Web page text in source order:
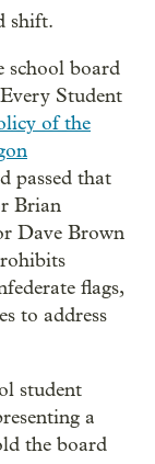
shift.
school board
Student
of the
passed that
Brian
Dave Brown
flags,
to address
student
a
the board